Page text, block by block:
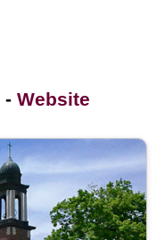
-Website